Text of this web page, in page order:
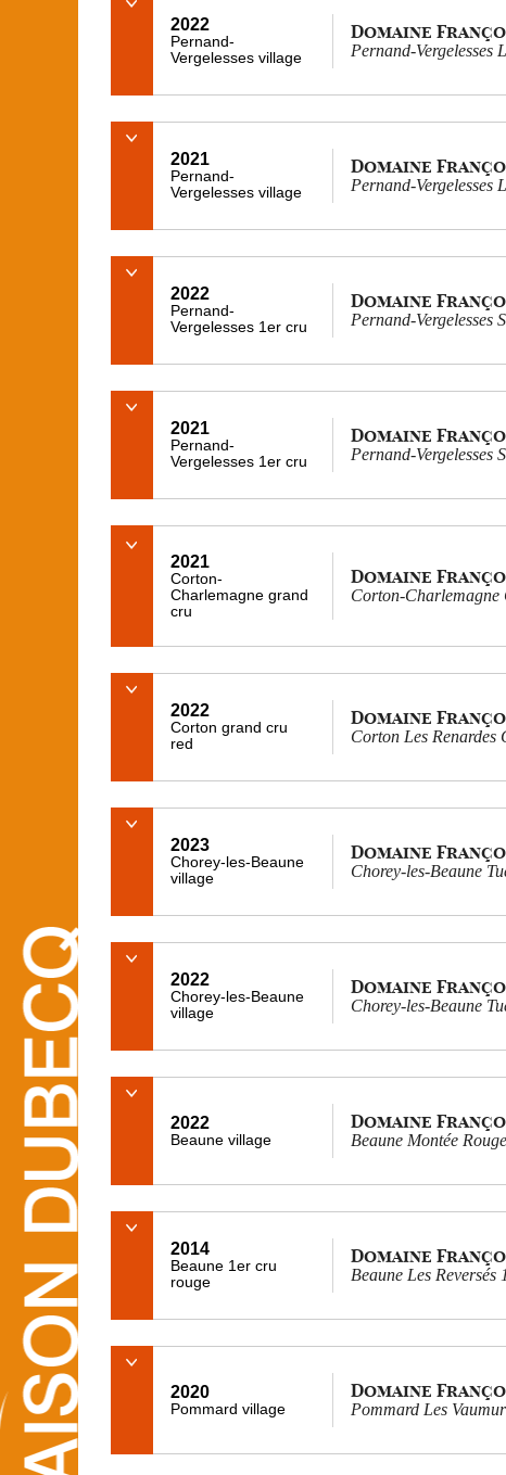
2022
Pernand-
Vergelesses village
Domaine
Pernand-Vergelesses
2021
Pernand-
Vergelesses village
Domaine
Pernand-Vergelesses
2022
Pernand-
Vergelesses 1er cru
Domaine
Pernand-Vergelesses
2021
Pernand-
Vergelesses 1er cru
Domaine
Pernand-Vergelesses
2021
Corton-
Charlemagne grand
cru
Domaine
Corton-
2022
Corton grand cru
red
Domaine
Corton Les Renardes
2023
Chorey-les-Beaune
village
Domaine
Chorey-les-Beaune
2022
Chorey-les-Beaune
village
Domaine
Chorey-les-Beaune
2022
Beaune village
Domaine
Beaune Montée
2014
Beaune 1er cru
rouge
Domaine
Beaune Les Reversés
2020
Pommard village
Domaine
Pommard Les